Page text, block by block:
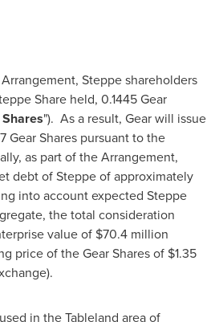
Steppe shareholders
Share held, 0.1445 Gear
"). As a result, Gear will issue
Gear Shares pursuant to the
as part of the Arrangement,
debt of Steppe of approximately
into account expected Steppe
the total consideration
value of $70.4 million
price of the Gear Shares of $1.35
in the Tableland area of